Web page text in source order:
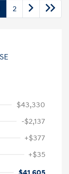
2
$43,330
-$2,137
+$377
+$35